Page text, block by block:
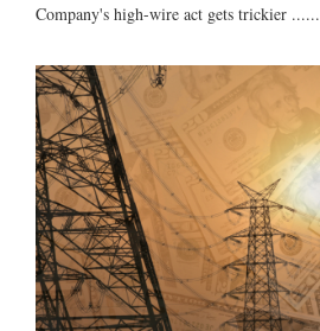
Company's high-wire act gets trickier ......